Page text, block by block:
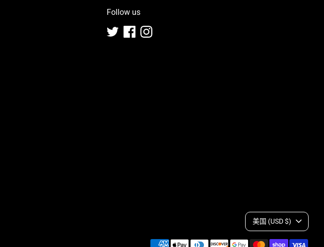
Follow us
C美国 (USD $)
Payment